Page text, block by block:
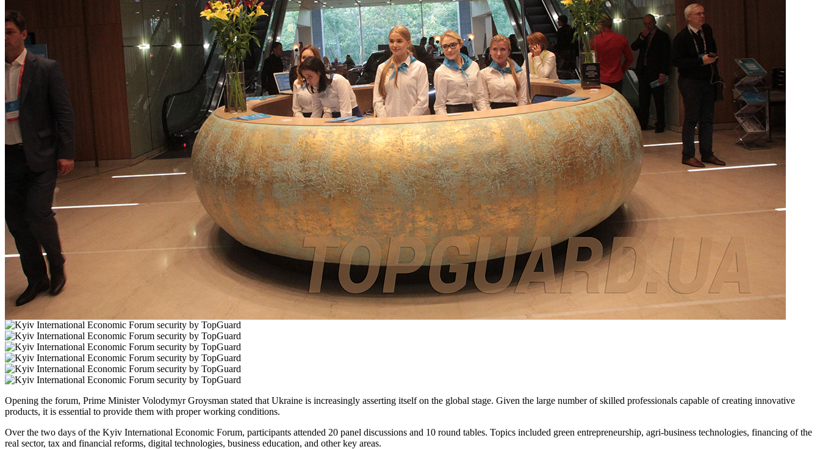
Opening the forum, Prime Minister Volodymyr Groysman stated that Ukraine is increasingly asserting itself on the global stage. Given the large number of skilled professionals capable of creating innovative
products, it is essential to provide them with proper working conditions.
Over the two days of the Kyiv International Economic Forum, participants attended 20 panel discussions and 10 round tables. Topics included green entrepreneurship, agri-business technologies, financing of the
real sector, tax and financial reforms, digital technologies, business education, and other key areas.